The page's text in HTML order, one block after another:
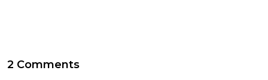
2 Comments